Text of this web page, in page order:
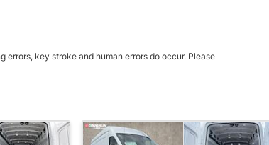
key stroke and human errors do occur. Please